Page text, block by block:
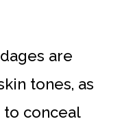
are
tones, as
to conceal